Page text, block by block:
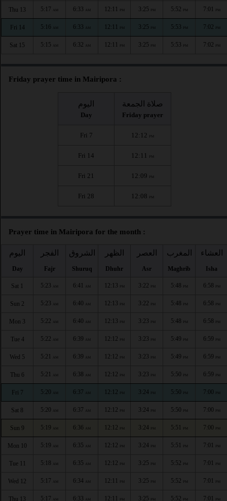
Thu 13 5:17 AM 6:33 AM 12:11 PM 3:25 PM 5:52 PM 7:01 PM
Fri 14 5:16 AM 6:33 AM 12:11 PM 3:25 PM 5:53 PM 7:02 PM
Sat 15 5:15 AM 6:32 AM 12:11 PM 3:25 PM 5:53 PM 7:02 PM
Friday prayer time in Mairipora :
اليوم
Day
صلاة الجمعة
Friday prayer
Fri 7 12:12 PM
Fri 14 12:11 PM
Fri 21 12:09 PM
Fri 28 12:08 PM
Prayer time in Mairipora for the month :
اليوم
Day
الفجر
Fajr
الشروق
Shuruq
الظهر
Dhuhr
العصر
Asr
المغرب
Maghrib
العشاء
Isha
Sat 1 5:23 AM 6:41 AM 12:13 PM 3:22 PM 5:48 PM 6:58 PM
Sun 2 5:23 AM 6:40 AM 12:13 PM 3:22 PM 5:48 PM 6:58 PM
Mon 3 5:22 AM 6:40 AM 12:13 PM 3:23 PM 5:48 PM 6:58 PM
Tue 4 5:22 AM 6:39 AM 12:12 PM 3:23 PM 5:49 PM 6:59 PM
Wed 5 5:21 AM 6:39 AM 12:12 PM 3:23 PM 5:49 PM 6:59 PM
Thu 6 5:21 AM 6:38 AM 12:12 PM 3:23 PM 5:50 PM 6:59 PM
Fri 7 5:20 AM 6:37 AM 12:12 PM 3:24 PM 5:50 PM 7:00 PM
Sat 8 5:20 AM 6:37 AM 12:12 PM 3:24 PM 5:50 PM 7:00 PM
Sun 9 5:19 AM 6:36 AM 12:12 PM 3:24 PM 5:51 PM 7:00 PM
Mon 10 5:19 AM 6:35 AM 12:12 PM 3:24 PM 5:51 PM 7:01 PM
Tue 11 5:18 AM 6:35 AM 12:12 PM 3:25 PM 5:52 PM 7:01 PM
Wed 12 5:17 AM 6:34 AM 12:11 PM 3:25 PM 5:52 PM 7:01 PM
Thu 13 5:17 AM 6:33 AM 12:11 PM 3:25 PM 5:52 PM 7:01 PM